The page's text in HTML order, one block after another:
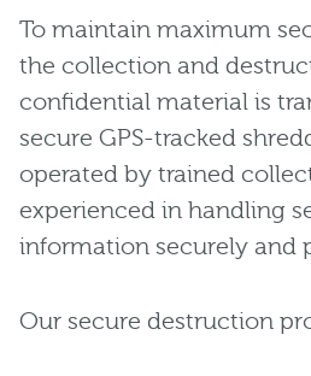
To maintain maximum
the collection and
confidential material is
secure GPS-tracked
operated by trained
experienced in handling
information securely and
Our secure destruction